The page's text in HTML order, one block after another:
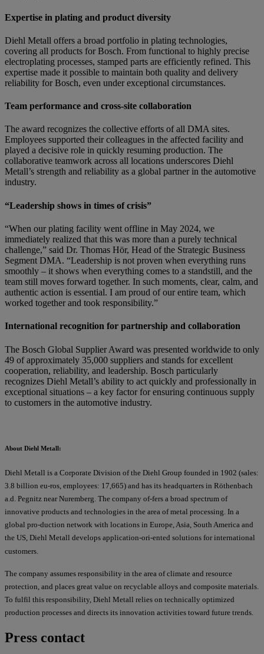
Expertise in plating and product diversity
Diehl Metall offers a broad portfolio in plating technologies,
covering all products for Bosch. From functional to highly precise
electroplating processes, stamped parts are efficiently refined. This
expertise made it possible to maintain both quality and delivery
reliability for Bosch, even under exceptional circumstances.
Team performance and cross-site collaboration
The award recognizes the collective efforts of all DMA sites.
Employees supported their colleagues in the affected facility and
played a decisive role in quickly resuming production. The
collaborative teamwork across all locations underscores Diehl
Metall’s strength and reliability as a global partner in the automotive
industry.
“Leadership shows in times of crisis”
“When our plating facility went offline in May 2024, we
immediately realized that this was more than a purely technical
challenge,” said Dr. Thomas Hör, Head of the Strategic Business
Segment DMA. “Leadership is not proven when everything runs
smoothly – it shows when everything comes to a standstill, and the
team still moves forward together. In such moments, clear, calm, and
authentic action is essential. I am proud of our entire team, which
worked together and took responsibility.”
International recognition for partnership and collaboration
The Bosch Global Supplier Award was presented worldwide to only
49 of approximately 35,000 suppliers and stands for excellent
cooperation, reliability, and leadership. Bosch particularly
recognizes Diehl Metall’s ability to act quickly and professionally in
exceptional situations – a key factor for ensuring continuous supply
to customers in the automotive industry.
About Diehl Metall:
Diehl Metall is a Corporate Division of the Diehl Group founded in 1902 (sales:
3.8 billion eu-ros, employees: 17,665) and has its headquarters in Röthenbach
a.d. Pegnitz near Nuremberg. The company of-fers a broad spectrum of
innovative products and technologies in the area of metal processing. In a
global pro-duction network with locations in Europe, Asia, South America and
the US, Diehl Metall develops application-ori-ented solutions for international
customers.
The company assumes responsibility in the area of climate and resource
protection, and places great value on recyclable alloys and composite materials.
To fulfil this responsibility, Diehl Metall relies on technically optimized
production processes and directs its innovation activities toward future trends.
Press contact